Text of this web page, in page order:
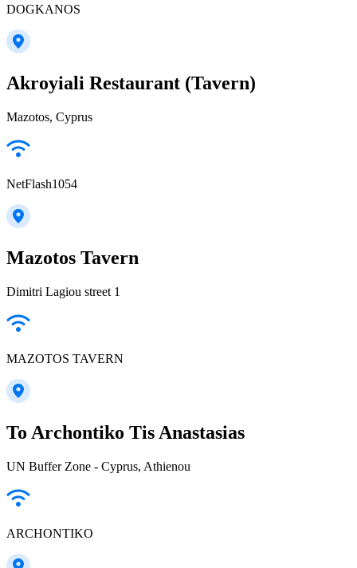
DOGKANOS
Akroyiali Restaurant (Tavern)
Mazotos, Cyprus
NetFlash1054
Mazotos Tavern
Dimitri Lagiou street 1
MAZOTOS TAVERN
To Archontiko Tis Anastasias
UN Buffer Zone - Cyprus, Athienou
ARCHONTIKO